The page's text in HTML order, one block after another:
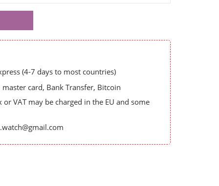
(4-7 days to most countries)
master card, Bank Transfer, Bitcoin
VAT may be charged in the EU and some